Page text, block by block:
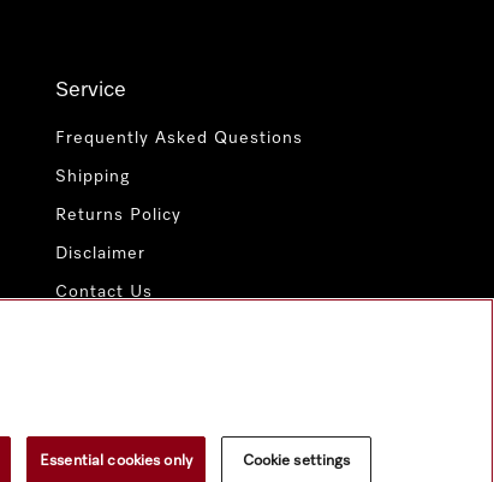
Service
Frequently Asked Questions
Shipping
Returns Policy
Disclaimer
Contact Us
Essential cookies only Cookie settings